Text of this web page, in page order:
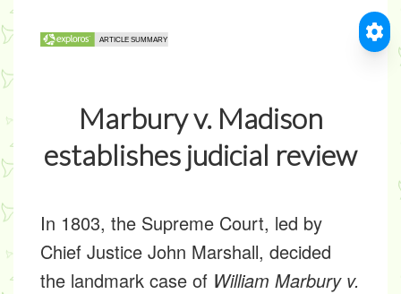
Marbury v. Madison
establishes judicial review
In 1803, the Supreme Court, led by
Chief Justice John Marshall, decided
the landmark case of William Marbury v.